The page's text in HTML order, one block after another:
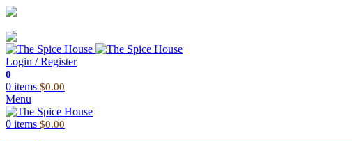
Login / Register
0
0 items $0.00
Menu
0 items $0.00